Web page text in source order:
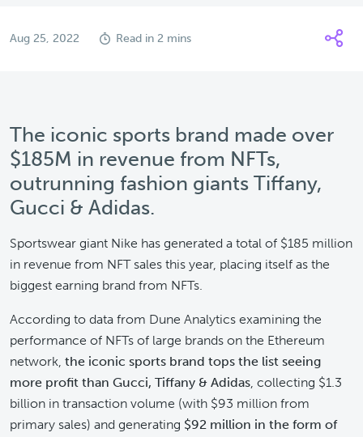
Aug 25, 2022 Read in 2 mins
The iconic sports brand made over
$185M in revenue from NFTs,
outrunning fashion giants Tiffany,
Gucci & Adidas.
Sportswear giant Nike has generated a total of $185 million
in revenue from NFT sales this year, placing itself as the
biggest earning brand from NFTs.
According to data from Dune Analytics examining the
performance of NFTs of large brands on the Ethereum
network, the iconic sports brand tops the list seeing
more profit than Gucci, Tiffany & Adidas, collecting $1.3
billion in transaction volume (with $93 million from
primary sales) and generating $92 million in the form of